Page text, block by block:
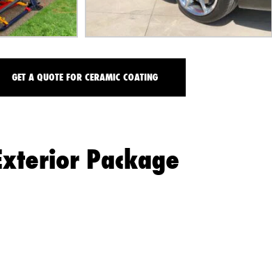
GET A QUOTE FOR CERAMIC COATING
Package